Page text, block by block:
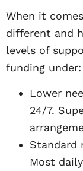
When it
different and
levels of
funding under:
Lower
24/7.
Standard
Most